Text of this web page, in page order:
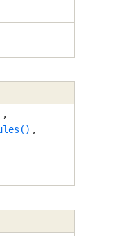
,
,